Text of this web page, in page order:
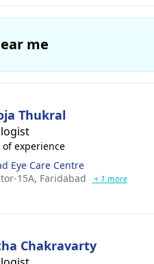
me
Thukral
of experience
Eye Care Centre
15A, Faridabad + 1 more
Chakravarty